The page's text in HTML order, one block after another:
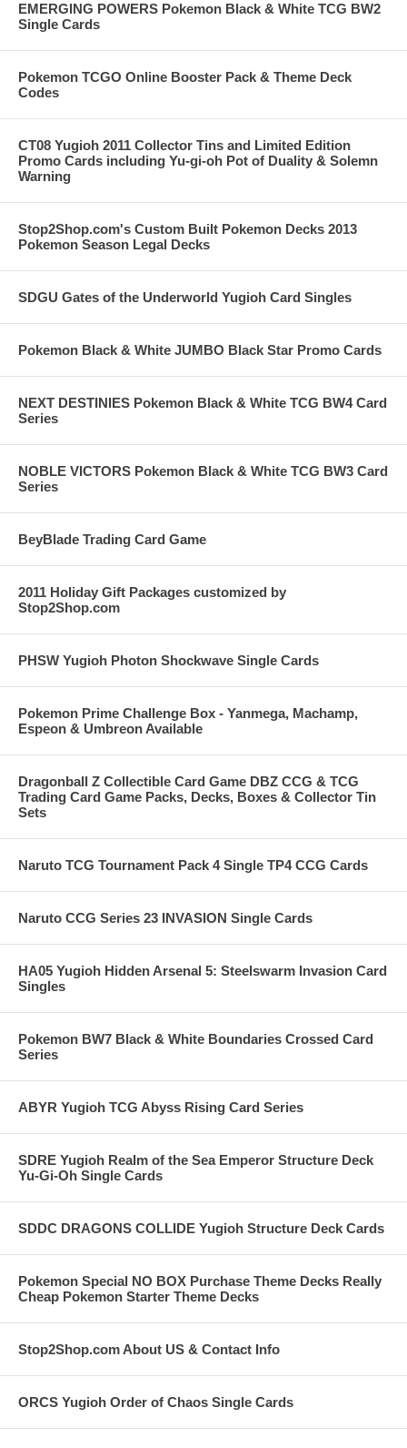
EMERGING POWERS Pokemon Black & White TCG BW2
Single Cards
Pokemon TCGO Online Booster Pack & Theme Deck
Codes
CT08 Yugioh 2011 Collector Tins and Limited Edition
Promo Cards including Yu-gi-oh Pot of Duality & Solemn
Warning
Stop2Shop.com's Custom Built Pokemon Decks 2013
Pokemon Season Legal Decks
SDGU Gates of the Underworld Yugioh Card Singles
Pokemon Black & White JUMBO Black Star Promo Cards
NEXT DESTINIES Pokemon Black & White TCG BW4 Card
Series
NOBLE VICTORS Pokemon Black & White TCG BW3 Card
Series
BeyBlade Trading Card Game
2011 Holiday Gift Packages customized by
Stop2Shop.com
PHSW Yugioh Photon Shockwave Single Cards
Pokemon Prime Challenge Box - Yanmega, Machamp,
Espeon & Umbreon Available
Dragonball Z Collectible Card Game DBZ CCG & TCG
Trading Card Game Packs, Decks, Boxes & Collector Tin
Sets
Naruto TCG Tournament Pack 4 Single TP4 CCG Cards
Naruto CCG Series 23 INVASION Single Cards
HA05 Yugioh Hidden Arsenal 5: Steelswarm Invasion Card
Singles
Pokemon BW7 Black & White Boundaries Crossed Card
Series
ABYR Yugioh TCG Abyss Rising Card Series
SDRE Yugioh Realm of the Sea Emperor Structure Deck
Yu-Gi-Oh Single Cards
SDDC DRAGONS COLLIDE Yugioh Structure Deck Cards
Pokemon Special NO BOX Purchase Theme Decks Really
Cheap Pokemon Starter Theme Decks
Stop2Shop.com About US & Contact Info
ORCS Yugioh Order of Chaos Single Cards